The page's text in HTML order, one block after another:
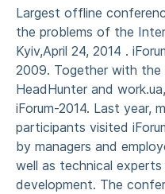
Largest offline
the problems of the
Kyiv,April 24, 2014 .
2009. Together with the
HeadHunter and
iForum-2014. Last year,
participants visited
by managers and
well as technical
development. The